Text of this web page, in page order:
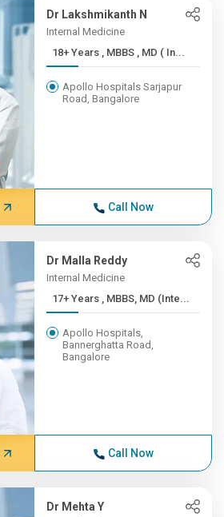
Dr Lakshmikanth N
Internal Medicine
18+ Years , MBBS , MD ( In...
Apollo Hospitals Sarjapur
Road, Bangalore
Call Now
Dr Malla Reddy
Internal Medicine
17+ Years , MBBS, MD (Inte...
Apollo Hospitals,
Bannerghatta Road,
Bangalore
Call Now
Dr Mehta Y